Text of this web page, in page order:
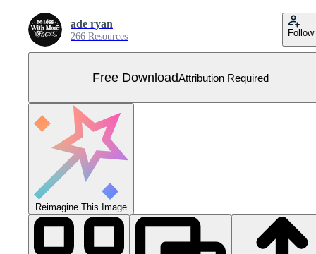
ade ryan
266 Resources Follow
Free DownloadAttribution Required
Reimagine This Image